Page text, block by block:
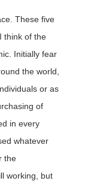
These five
think of the
Initially fear
the world,
or as
of
in every
whatever
the
working, but